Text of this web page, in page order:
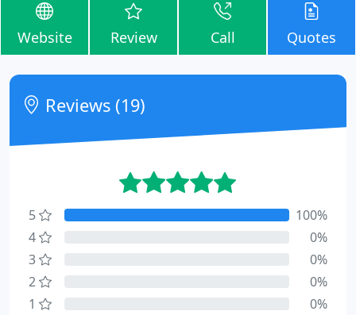
Website Review Call Quotes
Reviews (19)
5
100%
4
0%
3
0%
2
0%
1
0%